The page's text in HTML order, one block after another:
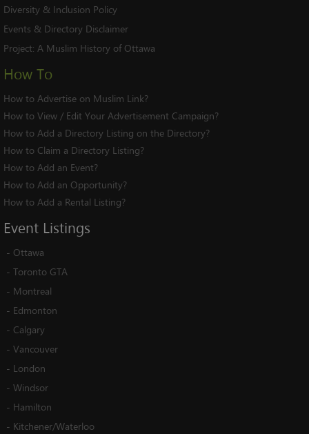
Diversity & Inclusion Policy
Events & Directory Disclaimer
Project: A Muslim History of Ottawa
How To
How to Advertise on Muslim Link?
How to View / Edit Your Advertisement Campaign?
How to Add a Directory Listing on the Directory?
How to Claim a Directory Listing?
How to Add an Event?
How to Add an Opportunity?
How to Add a Rental Listing?
Event Listings
- Ottawa
- Toronto GTA
- Montreal
- Edmonton
- Calgary
- Vancouver
- London
- Windsor
- Hamilton
- Kitchener/Waterloo